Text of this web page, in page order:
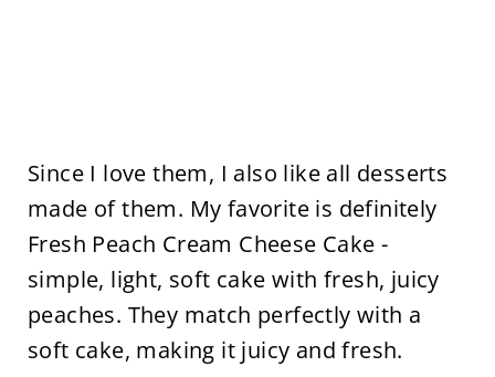
Since I love them, I also like all desserts
made of them. My favorite is definitely
Fresh Peach Cream Cheese Cake -
simple, light, soft cake with fresh, juicy
peaches. They match perfectly with a
soft cake, making it juicy and fresh.